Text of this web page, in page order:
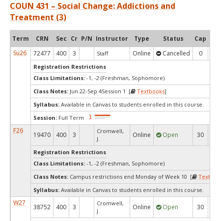
COUN 431 – Social Change: Addictions and
Treatment (3)
Term CRN Sec Cr P/N Instructor Type Status Cap
Su26
72477 400 3 Staff Online Cancelled 0
Registration Restrictions
Class Limitations: -1, -2 (Freshman, Sophomore)
Class Notes: Jun 22-Sep 4Session 1 [ Textbooks]
Syllabus: Available in Canvas to students enrolled in this course.
Session: Full Term
F26
19470 400 3
Cromwell,
J.
Online Open 30
Registration Restrictions
Class Limitations: -1, -2 (Freshman, Sophomore)
Class Notes: Campus restrictions end Monday of Week 10 [
Syllabus: Available in Canvas to students enrolled in this course.
W27
38752 400 3
Cromwell,
J.
Online Open 30